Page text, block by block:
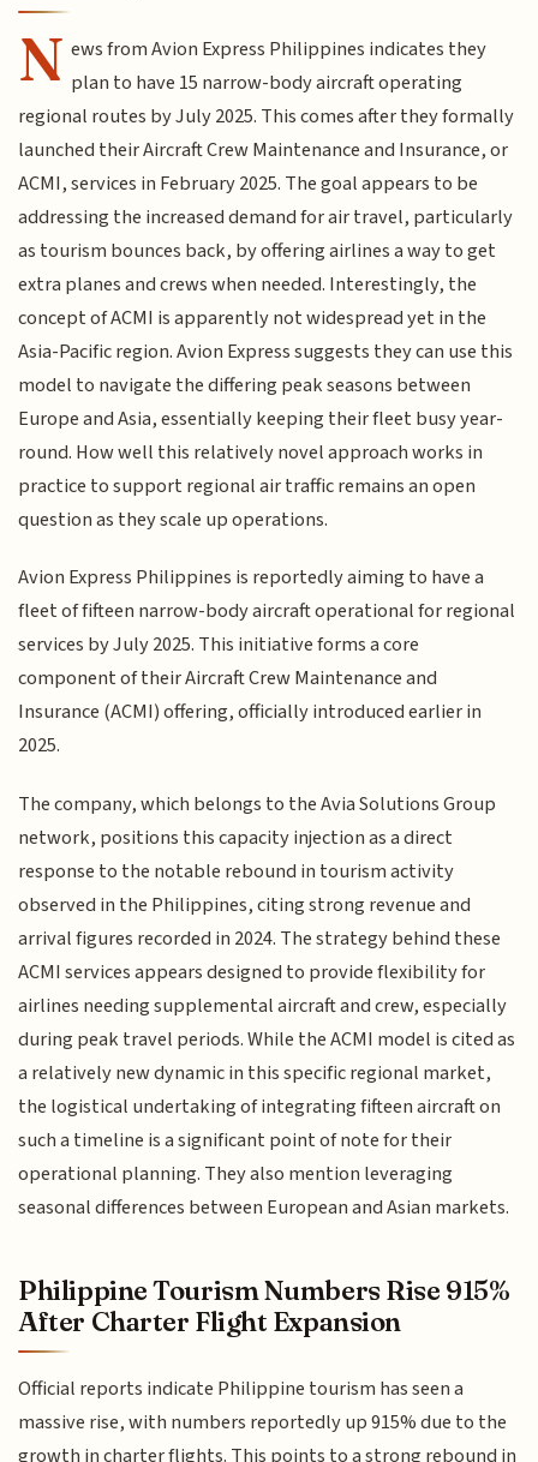
N ews from Avion Express Philippines indicates they
plan to have 15 narrow-body aircraft operating
regional routes by July 2025. This comes after they formally
launched their Aircraft Crew Maintenance and Insurance, or
ACMI, services in February 2025. The goal appears to be
addressing the increased demand for air travel, particularly
as tourism bounces back, by offering airlines a way to get
extra planes and crews when needed. Interestingly, the
concept of ACMI is apparently not widespread yet in the
Asia-Pacific region. Avion Express suggests they can use this
model to navigate the differing peak seasons between
Europe and Asia, essentially keeping their fleet busy year-
round. How well this relatively novel approach works in
practice to support regional air traffic remains an open
question as they scale up operations.
Avion Express Philippines is reportedly aiming to have a
fleet of fifteen narrow-body aircraft operational for regional
services by July 2025. This initiative forms a core
component of their Aircraft Crew Maintenance and
Insurance (ACMI) offering, officially introduced earlier in
2025.
The company, which belongs to the Avia Solutions Group
network, positions this capacity injection as a direct
response to the notable rebound in tourism activity
observed in the Philippines, citing strong revenue and
arrival figures recorded in 2024. The strategy behind these
ACMI services appears designed to provide flexibility for
airlines needing supplemental aircraft and crew, especially
during peak travel periods. While the ACMI model is cited as
a relatively new dynamic in this specific regional market,
the logistical undertaking of integrating fifteen aircraft on
such a timeline is a significant point of note for their
operational planning. They also mention leveraging
seasonal differences between European and Asian markets.
Philippine Tourism Numbers Rise 915%
After Charter Flight Expansion
Official reports indicate Philippine tourism has seen a
massive rise, with numbers reportedly up 915% due to the